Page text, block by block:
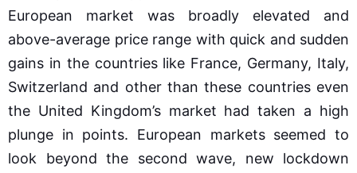
European market was broadly elevated and
above-average price range with quick and sudden
gains in the countries like France, Germany, Italy,
Switzerland and other than these countries even
the United Kingdom’s market had taken a high
plunge in points. European markets seemed to
look beyond the second wave, new lockdown